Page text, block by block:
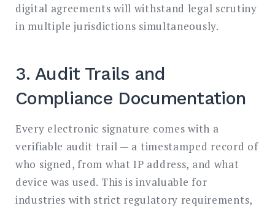
digital agreements will withstand legal scrutiny
in multiple jurisdictions simultaneously.
3. Audit Trails and
Compliance Documentation
Every electronic signature comes with a
verifiable audit trail — a timestamped record of
who signed, from what IP address, and what
device was used. This is invaluable for
industries with strict regulatory requirements,